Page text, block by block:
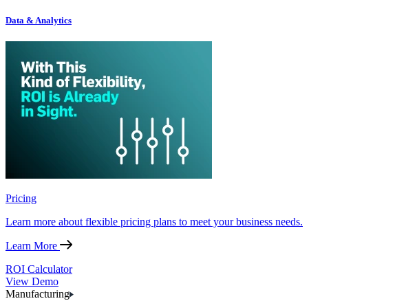
Data & Analytics
Pricing
Learn more about flexible pricing plans to meet your business needs.
Learn More
ROI Calculator
View Demo
Manufacturing